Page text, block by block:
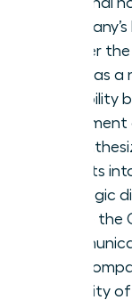
Master
vision as
credibility
to
insights
strategic
Utilize
and
integrity